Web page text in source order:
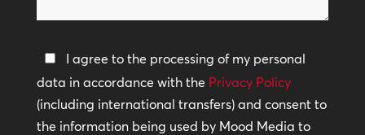
help?
Privacy
Policy
*
I agree to the processing of my personal
data in accordance with the Privacy Policy
(including international transfers) and consent to
the information being used by Mood Media to